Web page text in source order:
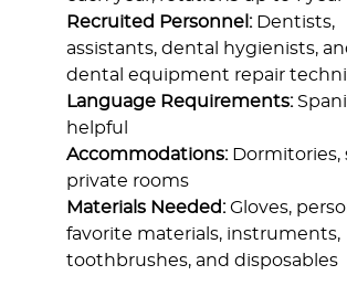
Recruited Personnel: Dentists,
assistants, dental hygienists,
dental equipment repair
Language Requirements:
helpful
Accommodations: Dormitories,
private rooms
Materials Needed:Gloves,
favorite materials, instruments,
toothbrushes, and disposables